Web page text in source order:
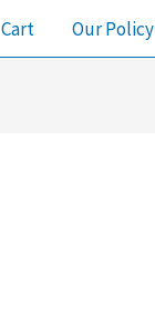
Cart Our Policy